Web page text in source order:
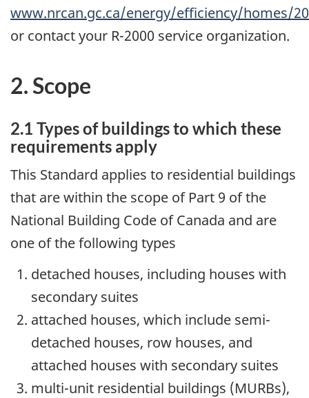
www.nrcan.gc.ca/energy/efficiency/homes/
or contact your R-2000 service organization.
2. Scope
2.1 Types of buildings to which these
requirements apply
This Standard applies to residential buildings
that are within the scope of Part 9 of the
National Building Code of Canada and are
one of the following types
detached houses, including houses with
secondary suites
attached houses, which include semi-
detached houses, row houses, and
attached houses with secondary suites
multi-unit residential buildings (MURBs),